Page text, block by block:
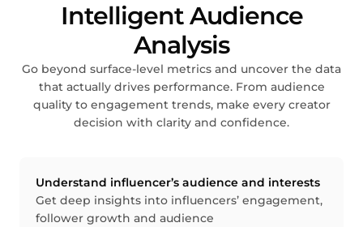
Intelligent Audience
Analysis
Go beyond surface-level metrics and uncover the data
that actually drives performance. From audience
quality to engagement trends, make every creator
decision with clarity and confidence.
Understand influencer’s audience and interests
Get deep insights into influencers’ engagement,
follower growth and audience